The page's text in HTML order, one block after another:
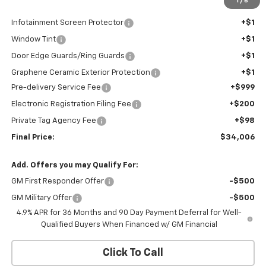
$32,705
Infotainment Screen Protector
+$1
Window Tint +$1
Door Edge Guards/Ring Guards +$1
Graphene Ceramic Exterior Protection
+$1
Pre-delivery Service Fee
+$999
Electronic Registration Filing Fee +$200
Private Tag Agency Fee +$98
Final Price: $34,006
Add. Offers you may Qualify For:
GM First Responder Offer -$500
GM Military Offer
-$500
4.9% APR for 36 Months and 90 Day Payment Deferral for Well-
Qualified Buyers When Financed w/ GM Financial
Click To Call